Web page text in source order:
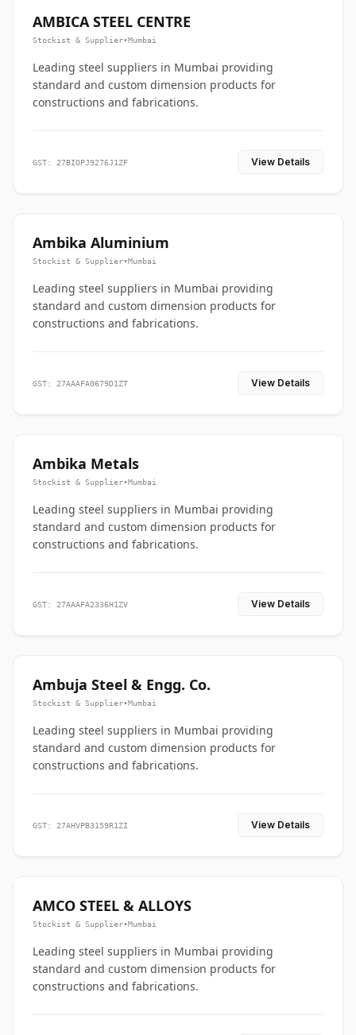
AMBICA STEEL CENTRE
Stockist & Supplier•Mumbai
Leading steel suppliers in Mumbai providing
standard and custom dimension products for
constructions and fabrications.
GST: 27BIOPJ9276J1ZF View Details
Ambika Aluminium
Stockist & Supplier•Mumbai
Leading steel suppliers in Mumbai providing
standard and custom dimension products for
constructions and fabrications.
GST: 27AAAFA0679D1ZT View Details
Ambika Metals
Stockist & Supplier•Mumbai
Leading steel suppliers in Mumbai providing
standard and custom dimension products for
constructions and fabrications.
GST: 27AAAFA2336H1ZV View Details
Ambuja Steel & Engg. Co.
Stockist & Supplier•Mumbai
Leading steel suppliers in Mumbai providing
standard and custom dimension products for
constructions and fabrications.
GST: 27AHVPB3159R1ZI View Details
AMCO STEEL & ALLOYS
Stockist & Supplier•Mumbai
Leading steel suppliers in Mumbai providing
standard and custom dimension products for
constructions and fabrications.